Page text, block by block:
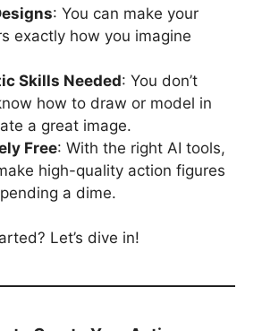
: You can make your
exactly how you imagine
Skills Needed: You don’t
how to draw or model in
a great image.
Free: With the right AI tools,
high-quality action figures
a dime.
Let’s dive in!